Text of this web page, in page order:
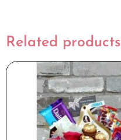
Related products